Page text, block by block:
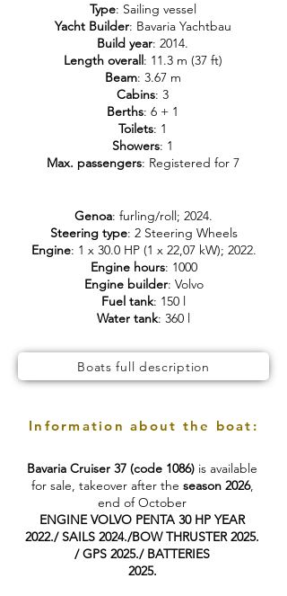
Type: Sailing vessel
Yacht Builder: Bavaria Yachtbau
Build year: 2014.
Length overall: 11.3 m (37 ft)
Beam: 3.67 m
Cabins: 3
Berths: 6 + 1
Toilets: 1
Showers: 1
Max. passengers: Registered for 7
Genoa: furling/roll; 2024.
Steering type: 2 Steering Wheels
Engine: 1 x 30.0 HP (1 x 22,07 kW); 2022.
Engine hours: 1000
Engine builder: Volvo
Fuel tank: 150 l
Water tank: 360 l
Boats full description
Information about the boat:
Bavaria Cruiser 37 (code 1086) is available
for sale, takeover after the season 2026,
end of October
ENGINE VOLVO PENTA 30 HP YEAR
2022./ SAILS 2024./BOW THRUSTER 2025.
/ GPS 2025./ BATTERIES
2025.